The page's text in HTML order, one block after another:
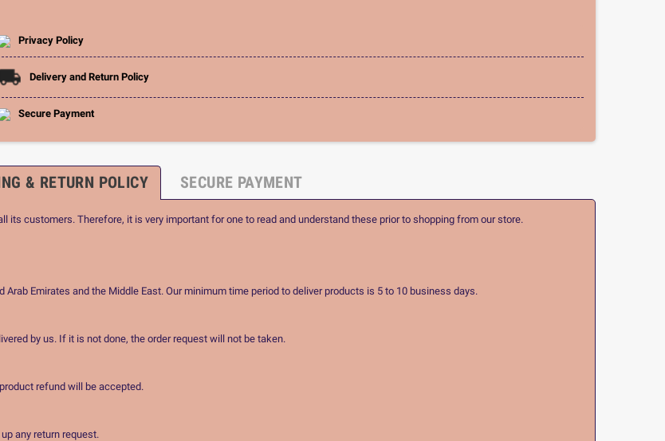
Privacy Policy
Delivery and Return Policy
Secure Payment
& RETURN POLICY SECURE PAYMENT
its customers. Therefore, it is very important for one to read and understand these prior to shopping from our store.
Emirates and the Middle East. Our minimum time period to deliver products is 5 to 10 business days.
by us. If it is not done, the order request will not be taken.
refund will be accepted.
any return request.